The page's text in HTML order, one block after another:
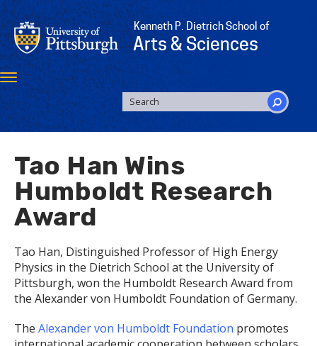
Skip
to
main
content
Kenneth P. Dietrich School of
Arts & Sciences
Toggle
navigation
SEARCH
FORM
Search
Tao Han Wins
Humboldt Research
Award
Tao Han, Distinguished Professor of High Energy
Physics in the Dietrich School at the University of
Pittsburgh, won the Humboldt Research Award from
the Alexander von Humboldt Foundation of Germany.
The Alexander von Humboldt Foundation promotes